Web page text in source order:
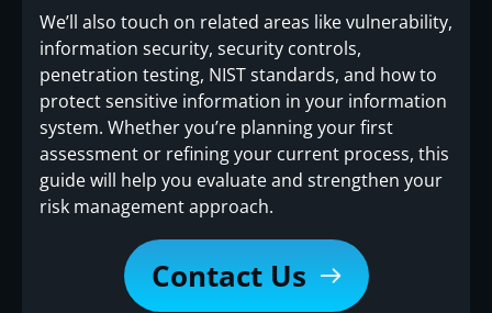
We’ll also touch on related areas like vulnerability,
information security, security controls,
penetration testing, NIST standards, and how to
protect sensitive information in your information
system. Whether you’re planning your first
assessment or refining your current process, this
guide will help you evaluate and strengthen your
risk management approach.
Contact Us